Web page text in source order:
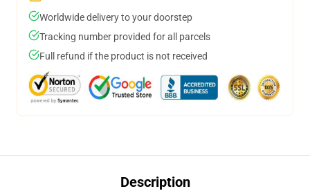
Worldwide delivery to your doorstep
Tracking number provided for all parcels
Full refund if the product is not received
Description